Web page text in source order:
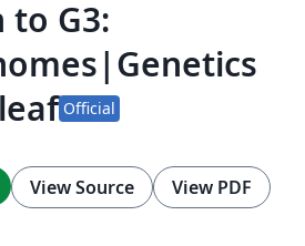
to G3:
Official
View Source View PDF